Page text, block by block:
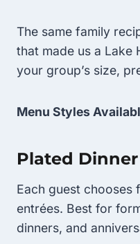
The same family
that made us a Lake
your group’s size,
Menu Styles
Plated Dinner
Each guest
entrées. Best for
dinners, and